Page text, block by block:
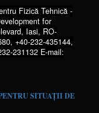
Fizică Tehnică -
for
Iasi, RO-
+40-232-435144,
231132 E-mail:
SITUAȚII DE